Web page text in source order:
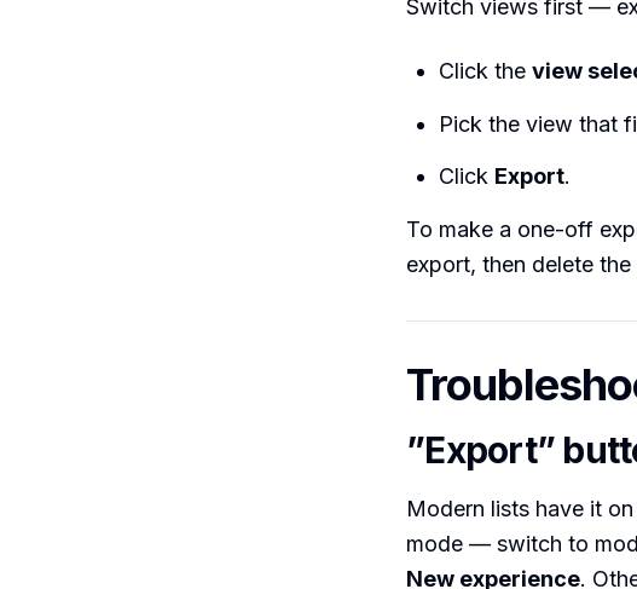
Switch views first —
Click the view
Pick the view that
Click Export.
To make a one-off
export, then delete the
”Export”
Modern lists have it
mode — switch to
New experience.